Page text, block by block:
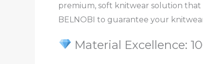
premium, soft knitwear solution that
BELNOBI to guarantee your
Material Excellence: